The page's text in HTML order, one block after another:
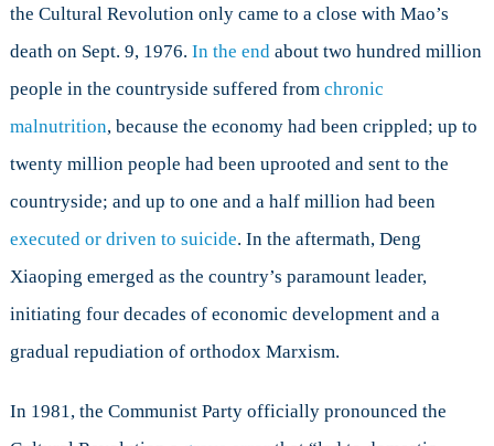
the Cultural Revolution only came to a close with Mao’s
death on Sept. 9, 1976. In the endabout two hundred million
people in the countryside suffered from chronic
malnutrition, because the economy had been crippled; up to
twenty million people had been uprooted and sent to the
countryside; and up to one and a half million had been
executed or driven to suicide. In the aftermath, Deng
Xiaoping emerged as the country’s paramount leader,
initiating four decades of economic development and a
gradual repudiation of orthodox Marxism.
In 1981, the Communist Party officially pronounced the